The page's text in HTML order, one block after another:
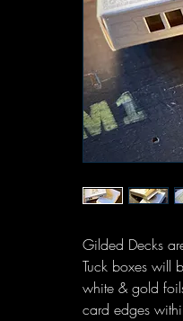
Gilded Decks
Tuck boxes will
white & gold
card edges